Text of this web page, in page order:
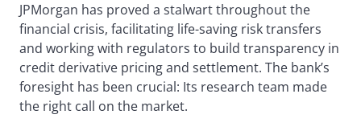
JPMorgan has proved a stalwart throughout the
financial crisis, facilitating life-saving risk transfers
and working with regulators to build transparency in
credit derivative pricing and settlement. The bank’s
foresight has been crucial: Its research team made
the right call on the market.